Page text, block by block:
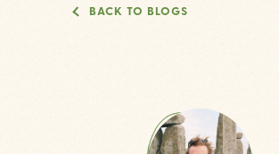
BACK TO BLOGS